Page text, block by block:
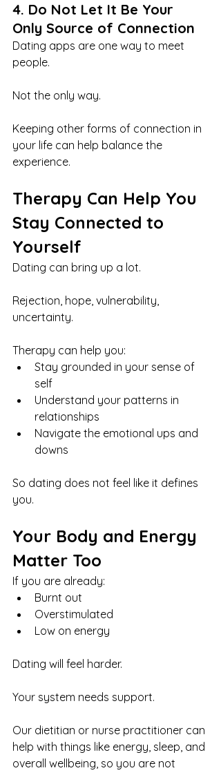
4. Do Not Let It Be Your
Only Source of Connection
Dating apps are one way to meet
people.
Not the only way.
Keeping other forms of connection in
your life can help balance the
experience.
Therapy Can Help You
Stay Connected to
Yourself
Dating can bring up a lot.
Rejection, hope, vulnerability,
uncertainty.
Therapy can help you:
Stay grounded in your sense of
self
Understand your patterns in
relationships
Navigate the emotional ups and
downs
So dating does not feel like it defines
you.
Your Body and Energy
Matter Too
If you are already:
Burnt out
Overstimulated
Low on energy
Dating will feel harder.
Your system needs support.
Our dietitian or nurse practitioner can
help with things like energy, sleep, and
overall wellbeing, so you are not